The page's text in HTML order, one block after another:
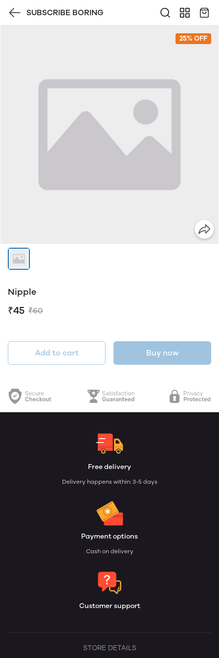
SUBSCRIBE BORING
25% OFF
Nipple
₹45 ₹60
Add to cart Buy now
Free delivery
Delivery happens within: 3-5 days
Payment options
Cash on delivery
Customer support
STORE DETAILS